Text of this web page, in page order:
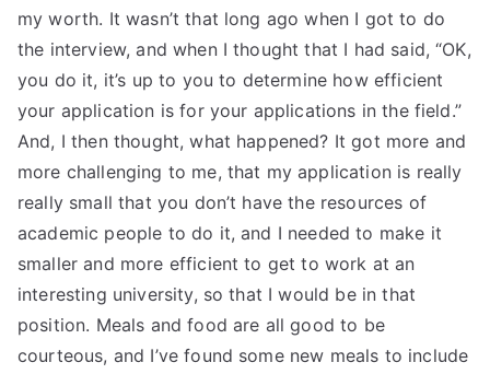
my worth. It wasn’t that long ago when I got to do
the interview, and when I thought that I had said, “OK,
you do it, it’s up to you to determine how efficient
your application is for your applications in the field.”
And, I then thought, what happened? It got more and
more challenging to me, that my application is really
really small that you don’t have the resources of
academic people to do it, and I needed to make it
smaller and more efficient to get to work at an
interesting university, so that I would be in that
position. Meals and food are all good to be
courteous, and I’ve found some new meals to include